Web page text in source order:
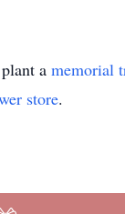
a memorial
store.